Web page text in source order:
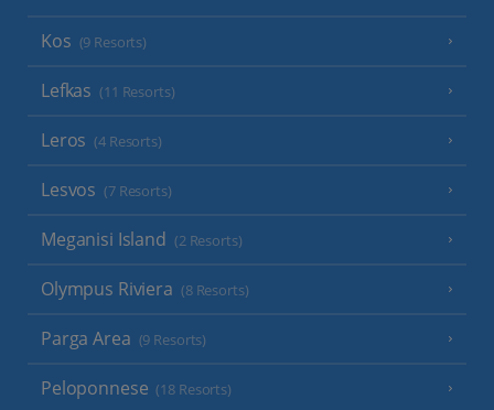
Kos (9 Resorts)
Lefkas (11 Resorts)
Leros (4 Resorts)
Lesvos (7 Resorts)
Meganisi Island (2 Resorts)
Olympus Riviera (8 Resorts)
Parga Area (9 Resorts)
Peloponnese (18 Resorts)